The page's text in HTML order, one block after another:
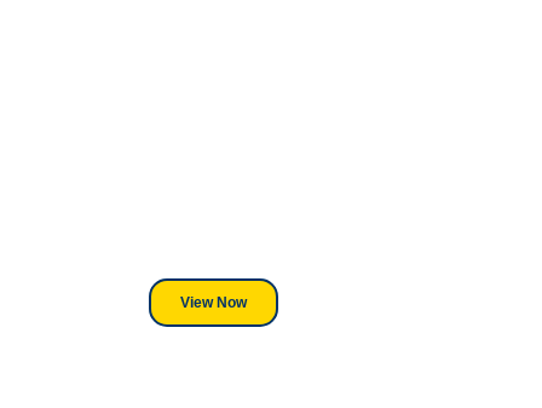
View Now